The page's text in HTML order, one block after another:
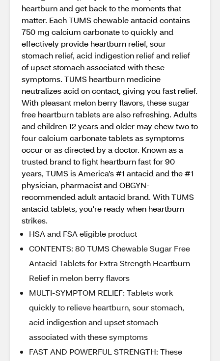
heartburn and get back to the moments that
matter. Each TUMS chewable antacid contains
750 mg calcium carbonate to quickly and
effectively provide heartburn relief, sour
stomach relief, acid indigestion relief and relief
of upset stomach associated with these
symptoms. TUMS heartburn medicine
neutralizes acid on contact, giving you fast relief.
With pleasant melon berry flavors, these sugar
free heartburn tablets are also refreshing. Adults
and children 12 years and older may chew two to
four calcium carbonate tablets as symptoms
occur or as directed by a doctor. Known as a
trusted brand to fight heartburn fast for 90
years, TUMS is America’s #1 antacid and the #1
physician, pharmacist and OBGYN-
recommended adult antacid brand. With TUMS
antacid tablets, you're ready when heartburn
strikes.
HSA and FSA eligible product
CONTENTS: 80 TUMS Chewable Sugar Free
Antacid Tablets for Extra Strength Heartburn
Relief in melon berry flavors
MULTI-SYMPTOM RELIEF: Tablets work
quickly to relieve heartburn, sour stomach,
acid indigestion and upset stomach
associated with these symptoms
FAST AND POWERFUL STRENGTH: These